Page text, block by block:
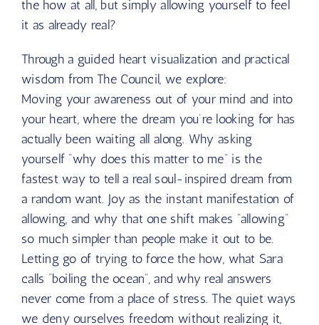
the how at all, but simply allowing yourself to feel
it as already real?
Through a guided heart visualization and practical
wisdom from The Council, we explore:
Moving your awareness out of your mind and into
your heart, where the dream you’re looking for has
actually been waiting all along. Why asking
yourself “why does this matter to me” is the
fastest way to tell a real soul-inspired dream from
a random want. Joy as the instant manifestation of
allowing, and why that one shift makes “allowing”
so much simpler than people make it out to be.
Letting go of trying to force the how, what Sara
calls “boiling the ocean”, and why real answers
never come from a place of stress. The quiet ways
we deny ourselves freedom without realizing it,